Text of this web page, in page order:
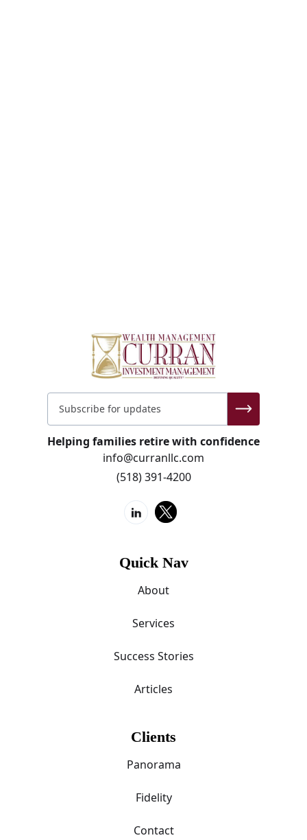
Helping families retire with confidence
info@curranllc.com
(518) 391-4200
Quick Nav
About
Services
Success Stories
Articles
Clients
Panorama
Fidelity
Contact